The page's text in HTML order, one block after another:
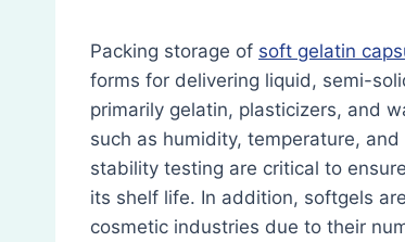
Packing storage of soft gelatin
forms for delivering liquid, semi-
primarily gelatin, plasticizers, and
such as humidity, temperature,
stability testing are critical to
its shelf life. In addition, softgels
cosmetic industries due to their